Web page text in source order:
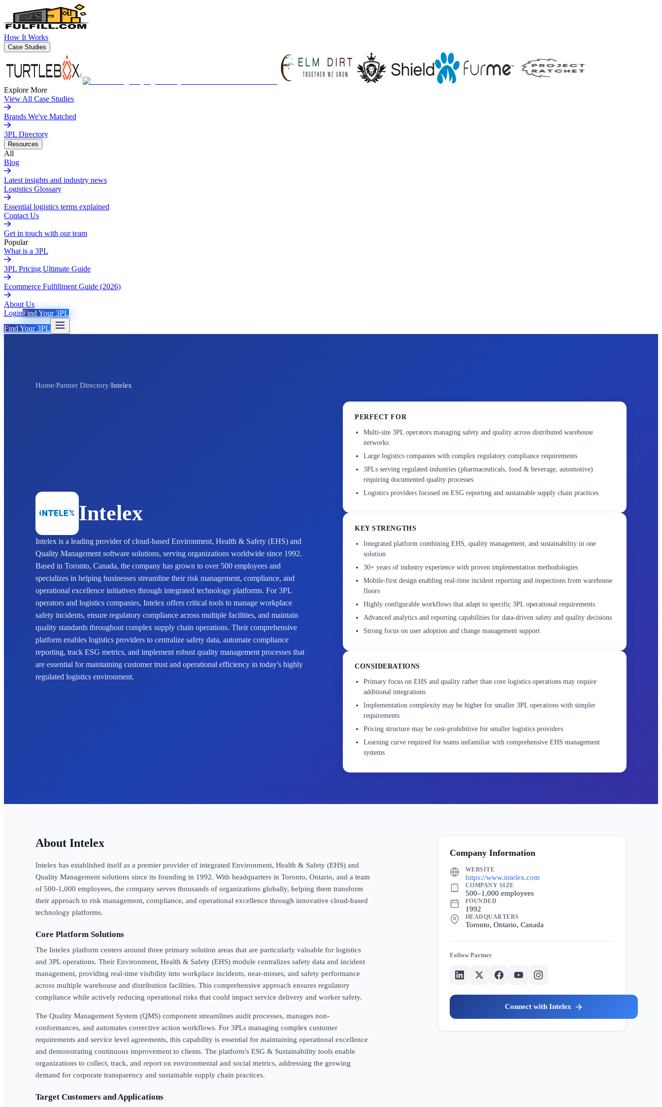
How It Works
Case Studies
Explore More
View All Case Studies
Brands We've Matched
3PL Directory
Resources
All
Blog
Latest insights and industry news
Logistics Glossary
Essential logistics terms explained
Contact Us
Get in touch with our team
Popular
What is a 3PL
3PL Pricing Ultimate Guide
Ecommerce Fulfillment Guide (2026)
About Us
LoginFind Your 3PL
Find Your 3PL
Home/Partner Directory/Intelex
Intelex
Intelex is a leading provider of cloud-based Environment, Health & Safety (EHS) and
Quality Management software solutions, serving organizations worldwide since 1992.
Based in Toronto, Canada, the company has grown to over 500 employees and
specializes in helping businesses streamline their risk management, compliance, and
operational excellence initiatives through integrated technology platforms. For 3PL
operators and logistics companies, Intelex offers critical tools to manage workplace
safety incidents, ensure regulatory compliance across multiple facilities, and maintain
quality standards throughout complex supply chain operations. Their comprehensive
platform enables logistics providers to centralize safety data, automate compliance
reporting, track ESG metrics, and implement robust quality management processes that
are essential for maintaining customer trust and operational efficiency in today's highly
regulated logistics environment.
PERFECT FOR
Multi-site 3PL operators managing safety and quality across distributed warehouse
networks
Large logistics companies with complex regulatory compliance requirements
3PLs serving regulated industries (pharmaceuticals, food & beverage, automotive)
requiring documented quality processes
Logistics providers focused on ESG reporting and sustainable supply chain practices
KEY STRENGTHS
Integrated platform combining EHS, quality management, and sustainability in one
solution
30+ years of industry experience with proven implementation methodologies
Mobile-first design enabling real-time incident reporting and inspections from warehouse
floors
Highly configurable workflows that adapt to specific 3PL operational requirements
Advanced analytics and reporting capabilities for data-driven safety and quality decisions
Strong focus on user adoption and change management support
CONSIDERATIONS
Primary focus on EHS and quality rather than core logistics operations may require
additional integrations
Implementation complexity may be higher for smaller 3PL operations with simpler
requirements
Pricing structure may be cost-prohibitive for smaller logistics providers
Learning curve required for teams unfamiliar with comprehensive EHS management
systems
Intelex
Intelex has established itself as a premier provider of integrated Environment, Health & Safety (EHS) and
Quality Management solutions since its founding in 1992. With headquarters in Toronto, Ontario, and a team
of 500-1,000 employees, the company serves thousands of organizations globally, helping them transform
their approach to risk management, compliance, and operational excellence through innovative cloud-based
technology platforms.
Core Platform Solutions
The Intelex platform centers around three primary solution areas that are particularly valuable for logistics
and 3PL operations. Their Environment, Health & Safety (EHS) module centralizes safety data and incident
management, providing real-time visibility into workplace incidents, near-misses, and safety performance
across multiple warehouse and distribution facilities. This comprehensive approach ensures regulatory
compliance while actively reducing operational risks that could impact service delivery and worker safety.
The Quality Management System (QMS) component streamlines audit processes, manages non-
conformances, and automates corrective action workflows. For 3PLs managing complex customer
requirements and service level agreements, this capability is essential for maintaining operational excellence
and demonstrating continuous improvement to clients. The platform's ESG & Sustainability tools enable
organizations to collect, track, and report on environmental and social metrics, addressing the growing
demand for corporate transparency and sustainable supply chain practices.
Target Customers and Applications
Company Information
WEBSITE
https://www.intelex.com
COMPANY SIZE
500–1,000 employees
FOUNDED
1992
HEADQUARTERS
Toronto, Ontario, Canada
Partner
Intelex